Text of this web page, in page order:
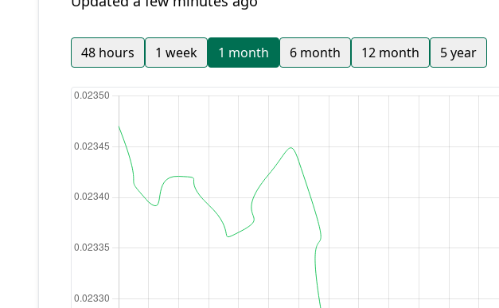
48 hours 1 week 1 month 6 month 12 month 5 year